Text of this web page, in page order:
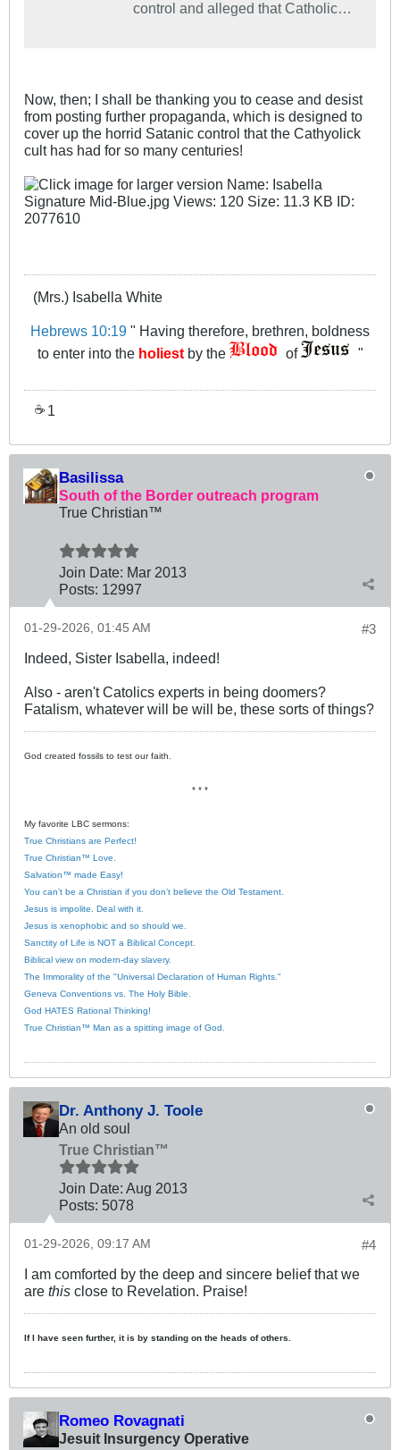
control and alleged that Catholic
Now, then; I shall be thanking you to cease and desist
from posting further propaganda, which is designed to
cover up the horrid Satanic control that the Cathyolick
cult has had for so many centuries!
(Mrs.) Isabella White
Hebrews 10:19 " Having therefore, brethren, boldness
to enter into the holiestby the of "
☕ 1
Basilissa
South of the Border outreach program
True Christian™
Join Date: Mar 2013
Posts: 12997
#3
01-29-2026, 01:45 AM
Indeed, Sister Isabella, indeed!
Also - aren't Catolics experts in being doomers?
Fatalism, whatever will be will be, these sorts of things?
God created fossils to test our faith.
* * *
My favorite LBC sermons:
True Christians are Perfect!
True Christian™ Love.
Salvation™ made Easy!
You can’t be a Christian if you don’t believe the Old Testament.
Jesus is impolite. Deal with it.
Jesus is xenophobic and so should we.
Sanctity of Life is NOT a Biblical Concept.
Biblical view on modern-day slavery.
The Immorality of the "Universal Declaration of Human Rights."
Geneva Conventions vs. The Holy Bible.
God HATES Rational Thinking!
True Christian™ Man as a spitting image of God.
Dr. Anthony J. Toole
An old soul
True Christian™
Join Date: Aug 2013
Posts: 5078
#4
01-29-2026, 09:17 AM
I am comforted by the deep and sincere belief that we
are this close to Revelation. Praise!
If I have seen further, it is by standing on the heads of others.
Romeo Rovagnati
Jesuit Insurgency Operative